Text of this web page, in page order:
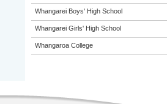
Whangarei Boys' High School
Whangarei Girls' High School
Whangaroa College